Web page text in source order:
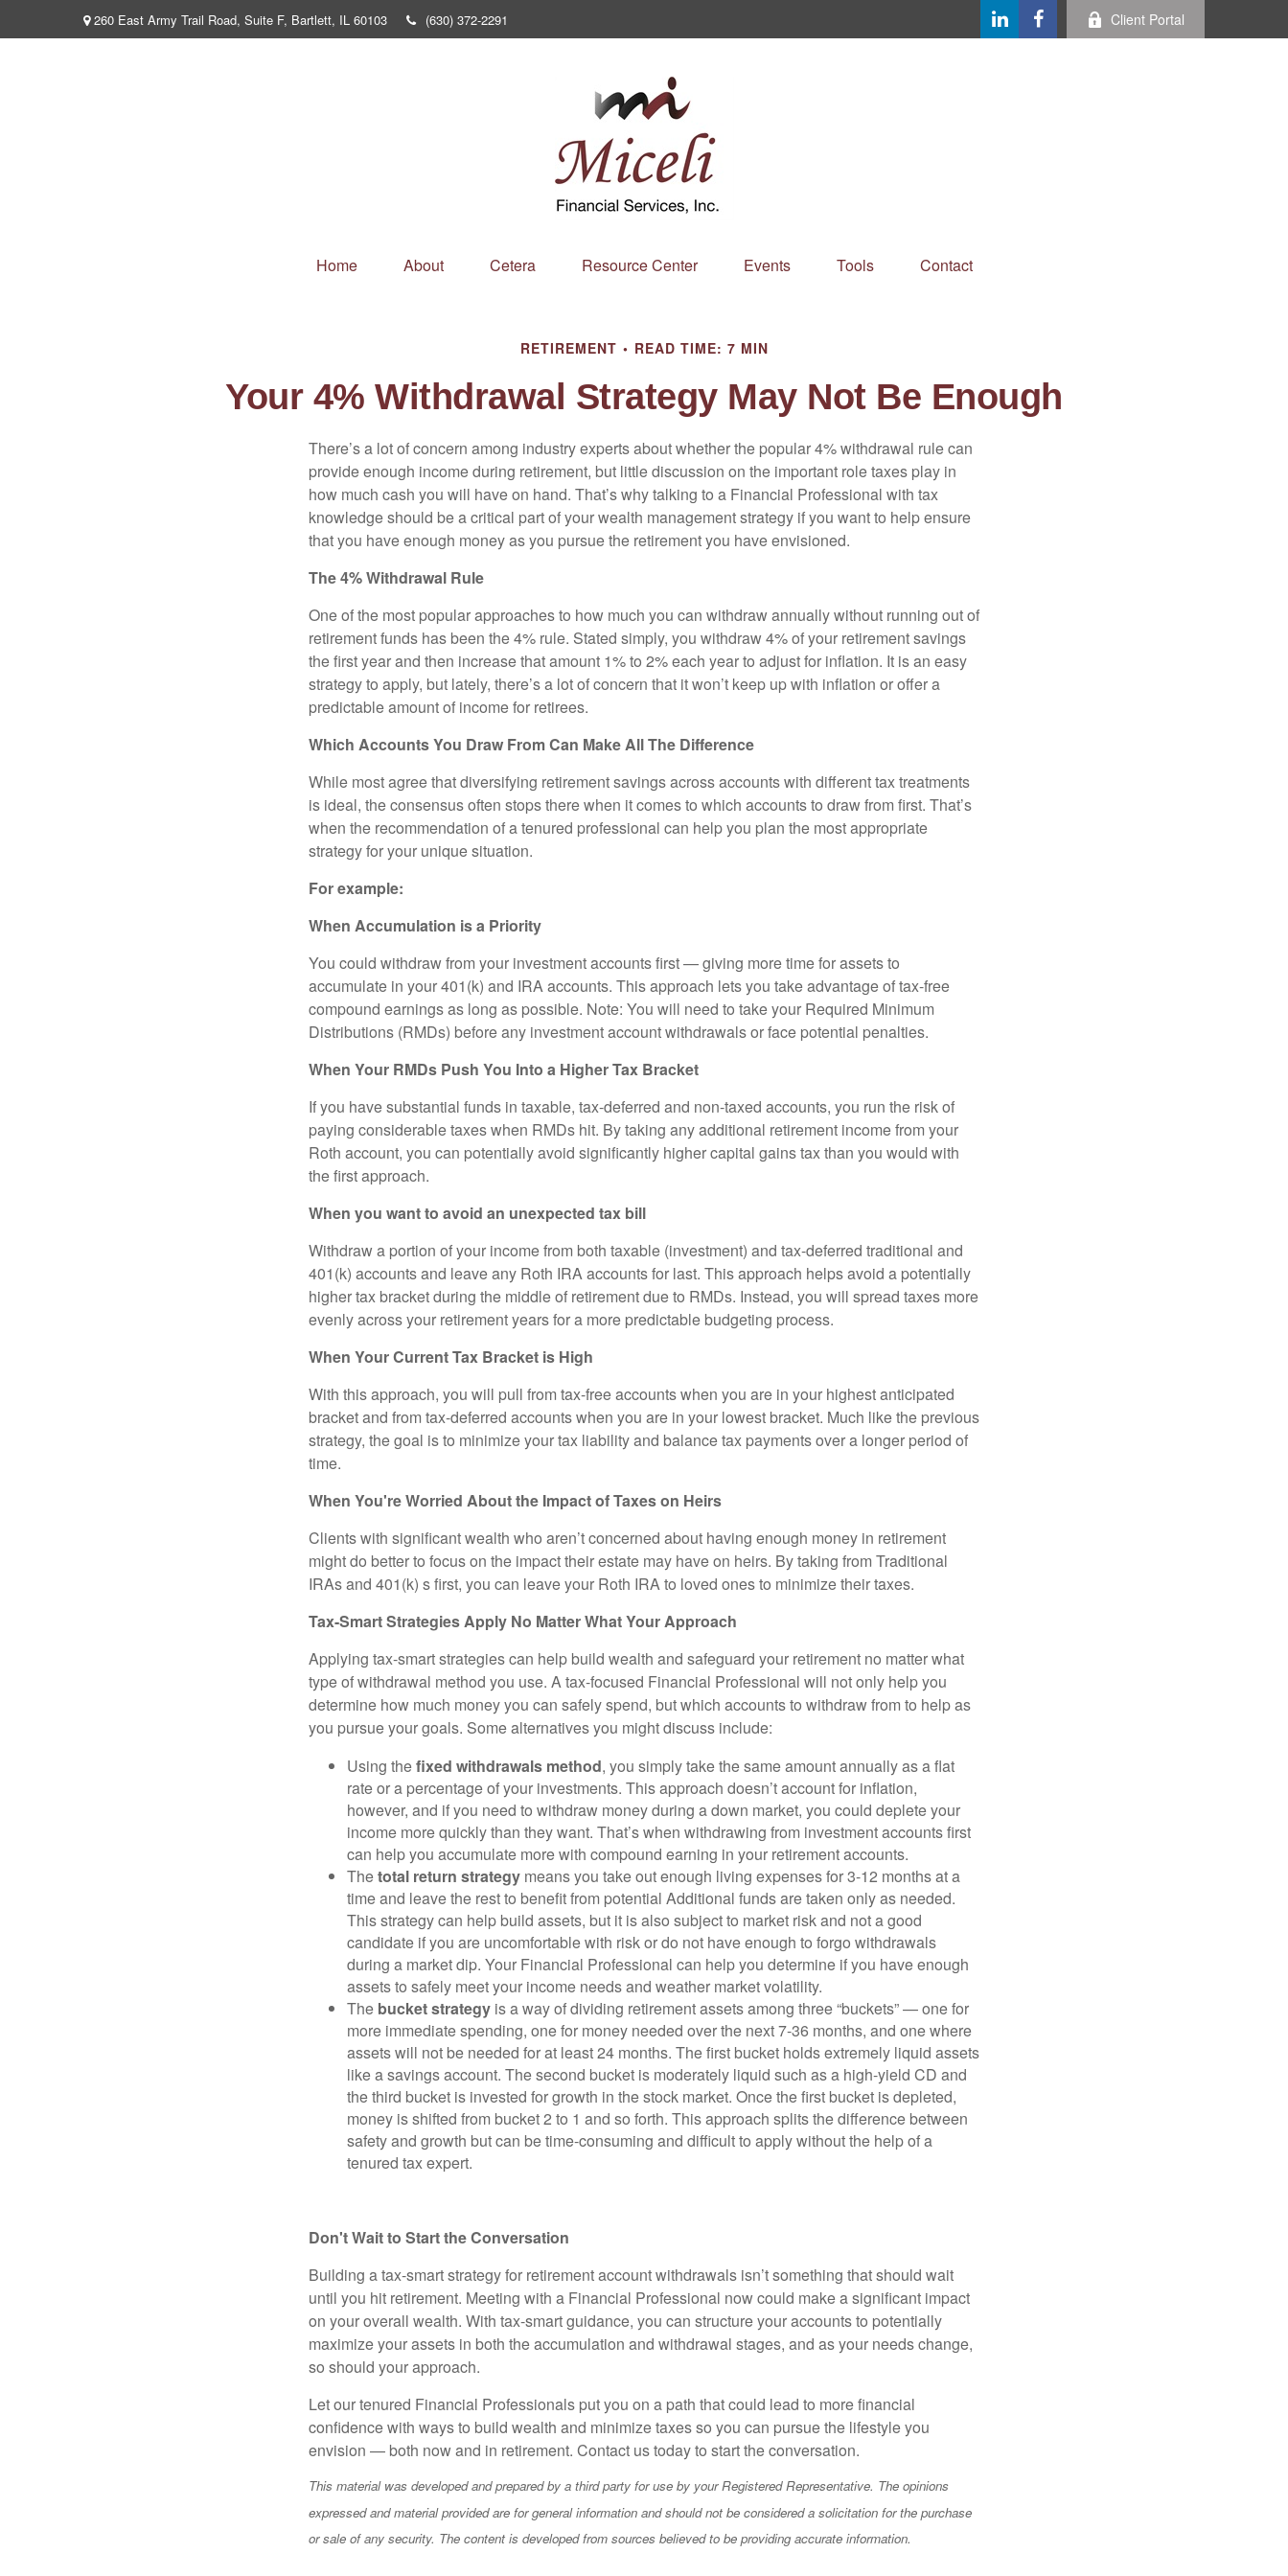
260 East Army Trail Road, Suite F, Bartlett, IL 60103 (630) 372-2291 Client Portal
Home About Cetera Resource Center Events Tools Contact
RETIREMENT READ TIME: 7 MIN
Your 4% Withdrawal Strategy May Not Be Enough
There’s a lot of concern among industry experts about whether the popular 4% withdrawal rule can
provide enough income during retirement, but little discussion on the important role taxes play in
how much cash you will have on hand. That’s why talking to a Financial Professional with tax
knowledge should be a critical part of your wealth management strategy if you want to help ensure
that you have enough money as you pursue the retirement you have envisioned.
The 4% Withdrawal Rule
One of the most popular approaches to how much you can withdraw annually without running out of
retirement funds has been the 4% rule. Stated simply, you withdraw 4% of your retirement savings
the first year and then increase that amount 1% to 2% each year to adjust for inflation. It is an easy
strategy to apply, but lately, there’s a lot of concern that it won’t keep up with inflation or offer a
predictable amount of income for retirees.
Which Accounts You Draw From Can Make All The Difference
While most agree that diversifying retirement savings across accounts with different tax treatments
is ideal, the consensus often stops there when it comes to which accounts to draw from first. That’s
when the recommendation of a tenured professional can help you plan the most appropriate
strategy for your unique situation.
For example:
When Accumulation is a Priority
You could withdraw from your investment accounts first — giving more time for assets to
accumulate in your 401(k) and IRA accounts. This approach lets you take advantage of tax-free
compound earnings as long as possible. Note: You will need to take your Required Minimum
Distributions (RMDs) before any investment account withdrawals or face potential penalties.
When Your RMDs Push You Into a Higher Tax Bracket
If you have substantial funds in taxable, tax-deferred and non-taxed accounts, you run the risk of
paying considerable taxes when RMDs hit. By taking any additional retirement income from your
Roth account, you can potentially avoid significantly higher capital gains tax than you would with
the first approach.
When you want to avoid an unexpected tax bill
Withdraw a portion of your income from both taxable (investment) and tax-deferred traditional and
401(k) accounts and leave any Roth IRA accounts for last. This approach helps avoid a potentially
higher tax bracket during the middle of retirement due to RMDs. Instead, you will spread taxes more
evenly across your retirement years for a more predictable budgeting process.
When Your Current Tax Bracket is High
With this approach, you will pull from tax-free accounts when you are in your highest anticipated
bracket and from tax-deferred accounts when you are in your lowest bracket. Much like the previous
strategy, the goal is to minimize your tax liability and balance tax payments over a longer period of
time.
When You're Worried About the Impact of Taxes on Heirs
Clients with significant wealth who aren’t concerned about having enough money in retirement
might do better to focus on the impact their estate may have on heirs. By taking from Traditional
IRAs and 401(k) s first, you can leave your Roth IRA to loved ones to minimize their taxes.
Tax-Smart Strategies Apply No Matter What Your Approach
Applying tax-smart strategies can help build wealth and safeguard your retirement no matter what
type of withdrawal method you use. A tax-focused Financial Professional will not only help you
determine how much money you can safely spend, but which accounts to withdraw from to help as
you pursue your goals. Some alternatives you might discuss include:
Using thefixed withdrawals method, you simply take the same amount annually as a flat
rate or a percentage of your investments. This approach doesn’t account for inflation,
however, and if you need to withdraw money during a down market, you could deplete your
income more quickly than they want. That’s when withdrawing from investment accounts first
can help you accumulate more with compound earning in your retirement accounts.
Thetotal return strategy means you take out enough living expenses for 3-12 months at a
time and leave the rest to benefit from potential Additional funds are taken only as needed.
This strategy can help build assets, but it is also subject to market risk and not a good
candidate if you are uncomfortable with risk or do not have enough to forgo withdrawals
during a market dip. Your Financial Professional can help you determine if you have enough
assets to safely meet your income needs and weather market volatility.
The bucket strategy is a way of dividing retirement assets among three “buckets” — one for
more immediate spending, one for money needed over the next 7-36 months, and one where
assets will not be needed for at least 24 months. The first bucket holds extremely liquid assets
like a savings account. The second bucket is moderately liquid such as a high-yield CD and
the third bucket is invested for growth in the stock market. Once the first bucket is depleted,
money is shifted from bucket 2 to 1 and so forth. This approach splits the difference between
safety and growth but can be time-consuming and difficult to apply without the help of a
tenured tax expert.
Don't Wait to Start the Conversation
Building a tax-smart strategy for retirement account withdrawals isn’t something that should wait
until you hit retirement. Meeting with a Financial Professional now could make a significant impact
on your overall wealth. With tax-smart guidance, you can structure your accounts to potentially
maximize your assets in both the accumulation and withdrawal stages, and as your needs change,
so should your approach.
Let our tenured Financial Professionals put you on a path that could lead to more financial
confidence with ways to build wealth and minimize taxes so you can pursue the lifestyle you
envision — both now and in retirement. Contact us today to start the conversation.
This material was developed and prepared by a third party for use by your Registered Representative. The opinions
expressed and material provided are for general information and should not be considered a solicitation for the purchase
or sale of any security. The content is developed from sources believed to be providing accurate information.